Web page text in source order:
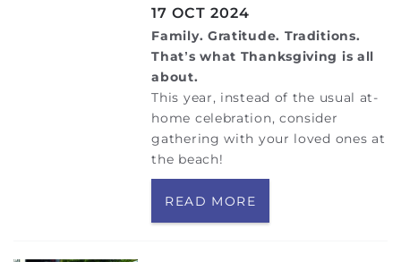
17 OCT 2024
Family. Gratitude. Traditions.
That’s what Thanksgiving is all
about.
This year, instead of the usual at-
home celebration, consider
gathering with your loved ones at
the beach!
READ MORE